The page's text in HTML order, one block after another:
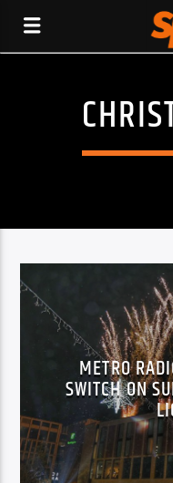
CURRENT TRACK
TITLE
ARTIST
METRO
SWITCH ON